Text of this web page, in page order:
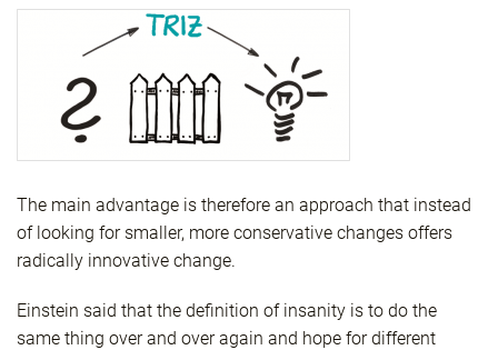
The main advantage is therefore an approach that instead
of looking for smaller, more conservative changes offers
radically innovative change.
Einstein said that the definition of insanity is to do the
same thing over and over again and hope for different